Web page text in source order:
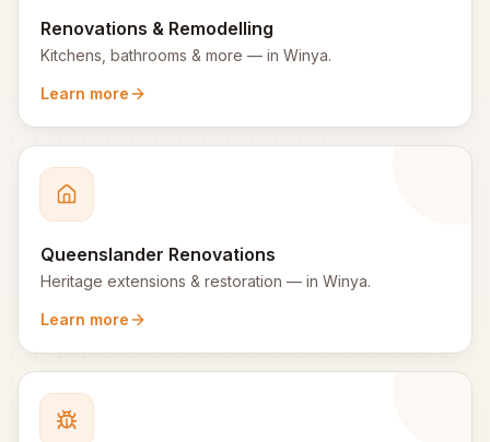
Renovations & Remodelling
Kitchens, bathrooms & more — in Winya.
Learn more
Queenslander Renovations
Heritage extensions & restoration — in Winya.
Learn more